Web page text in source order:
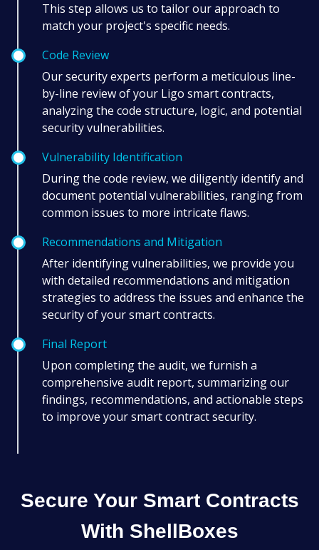
This step allows us to tailor our approach to
match your project's specific needs.
Code Review
Our security experts perform a meticulous line-
by-line review of your Ligo smart contracts,
analyzing the code structure, logic, and potential
security vulnerabilities.
Vulnerability Identification
During the code review, we diligently identify and
document potential vulnerabilities, ranging from
common issues to more intricate flaws.
Recommendations and Mitigation
After identifying vulnerabilities, we provide you
with detailed recommendations and mitigation
strategies to address the issues and enhance the
security of your smart contracts.
Final Report
Upon completing the audit, we furnish a
comprehensive audit report, summarizing our
findings, recommendations, and actionable steps
to improve your smart contract security.
Secure Your Smart Contracts
With ShellBoxes